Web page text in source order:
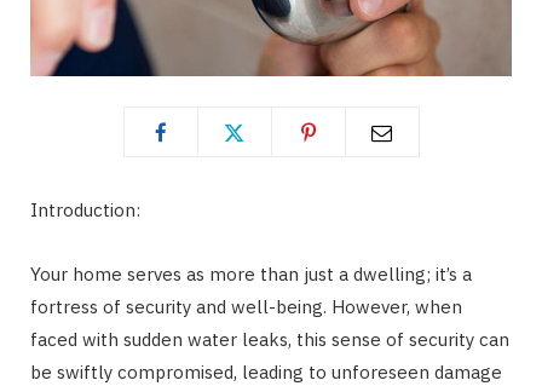
Introduction:
Your home serves as more than just a dwelling; it’s a
fortress of security and well-being. However, when
faced with sudden water leaks, this sense of security can
be swiftly compromised, leading to unforeseen damage